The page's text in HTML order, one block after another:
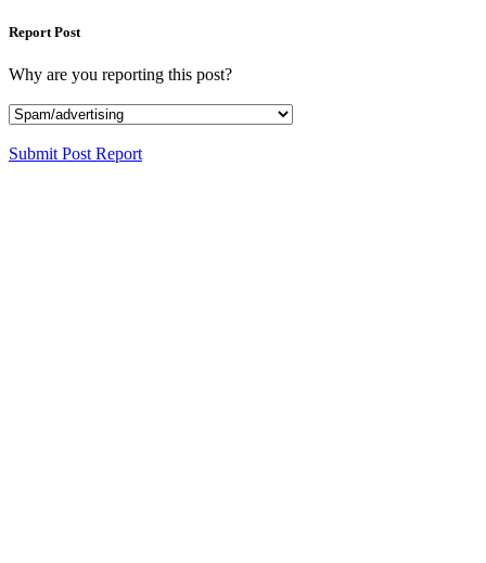
Report Post
Why are you reporting this post?
Submit Post Report